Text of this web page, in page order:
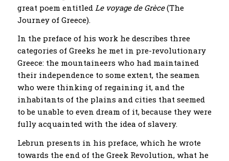
great poem entitled Le voyage de Grèce(The
Journey of Greece).
In the preface of his work he describes three
categories of Greeks he met in pre-revolutionary
Greece: the mountaineers who had maintained
their independence to some extent, the seamen
who were thinking of regaining it, and the
inhabitants of the plains and cities that seemed
to be unable to even dream of it, because they were
fully acquainted with the idea of ​​slavery.
Lebrun presents in his preface, which he wrote
towards the end of the Greek Revolution, what he